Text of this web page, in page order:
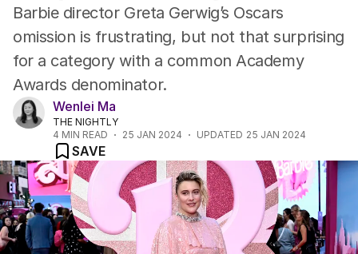
Gaming
Radio
Books
The Best Australian Yarn
Barbie director Greta Gerwig’s Oscars
omission is frustrating, but not that surprising
for a category with a common Academy
Awards denominator.
Wenlei Ma
THE NIGHTLY
4 MIN READ 25 JAN 2024 UPDATED 25 JAN 2024
SAVE